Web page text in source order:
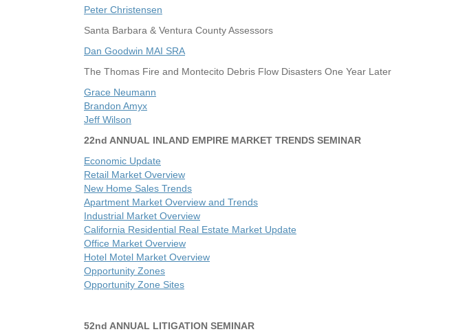
Peter Christensen
Santa Barbara & Ventura County Assessors
Dan Goodwin MAI SRA
The Thomas Fire and Montecito Debris Flow Disasters One Year Later
Grace Neumann
Brandon Amyx
Jeff Wilson
22nd ANNUAL INLAND EMPIRE MARKET TRENDS SEMINAR
Economic Update
Retail Market Overview
New Home Sales Trends
Apartment Market Overview and Trends
Industrial Market Overview
California Residential Real Estate Market Update
Office Market Overview
Hotel Motel Market Overview
Opportunity Zones
Opportunity Zone Sites
52nd ANNUAL LITIGATION SEMINAR